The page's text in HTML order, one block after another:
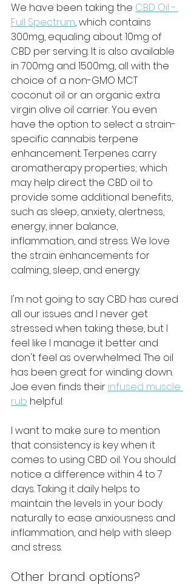
We have been taking the CBD Oil -
Full Spectrum, which contains
300mg, equaling about 10mg of
CBD per serving. It is also available
in 700mg and 1500mg, all with the
choice of a non-GMO MCT
coconut oil or an organic extra
virgin olive oil carrier. You even
have the option to select a strain-
specific cannabis terpene
enhancement. Terpenes carry
aromatherapy properties; which
may help direct the CBD oil to
provide some additional benefits,
such as sleep, anxiety, alertness,
energy, inner balance,
inflammation, and stress. We love
the strain enhancements for
calming, sleep, and energy.
I'm not going to say CBD has cured
all our issues and I never get
stressed when taking these, but I
feel like I manage it better and
don't feel as overwhelmed. The oil
has been great for winding down.
Joe even finds their infused muscle
rub helpful.
I want to make sure to mention
that consistency is key when it
comes to using CBD oil. You should
notice a difference within 4 to 7
days. Taking it daily helps to
maintain the levels in your body
naturally to ease anxiousness and
inflammation, and help with sleep
and stress.
Other brand options?